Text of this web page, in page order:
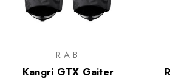
RAB
Kangri GTX Gaiter